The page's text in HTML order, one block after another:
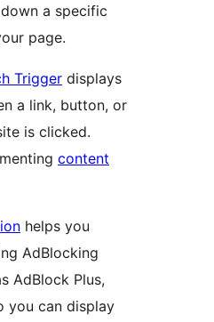
a specific
page.
Trigger displays
a link, button, or
is clicked.
content
helps you
AdBlocking
AdBlock Plus,
you can display